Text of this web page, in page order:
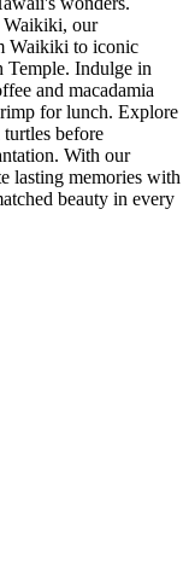
Waikiki, our
Waikiki to iconic
Temple. Indulge in
and macadamia
for lunch. Explore
before
With our
lasting memories with
beauty in every